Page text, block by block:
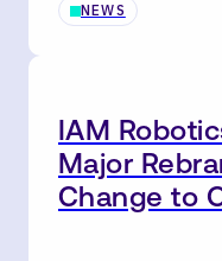
NEWS
IAM
Major
Change to